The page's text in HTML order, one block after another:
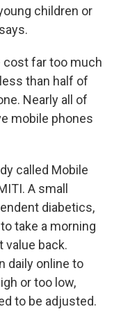
children or
cost far too much
than half of
Nearly all of
mobile phones
called Mobile
A small
diabetics,
take a morning
value back.
daily online to
or too low,
to be adjusted.